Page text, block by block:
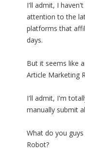
I'll admit, I
attention to the
platforms that
days.
But it seems like
Article Marketing
I'll admit, I'm
manually submit
What do you
Robot?